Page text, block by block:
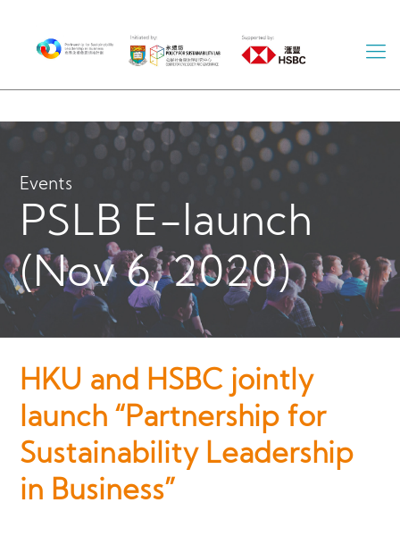
Events
PSLB E-launch
(Nov 6, 2020)
HKU and HSBC jointly
launch “Partnership for
Sustainability Leadership
in Business”